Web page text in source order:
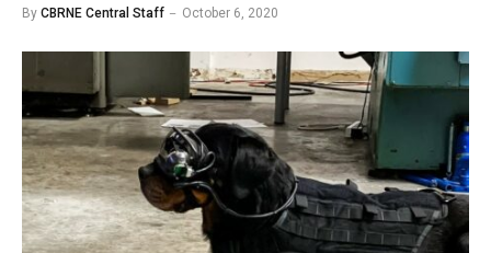
By CBRNE Central Staff October 6, 2020